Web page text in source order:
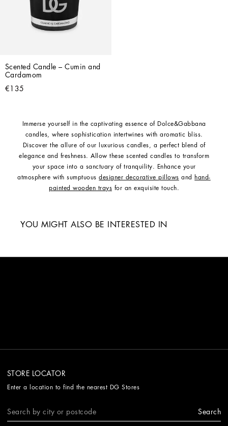
Scented Candle – Cumin and
Cardamom
€135
Immerse yourself in the captivating essence of Dolce&Gabbana
candles, where sophistication intertwines with aromatic bliss.
Discover the allure of our luxurious candles, a perfect blend of
elegance and freshness. Allow these scented candles to transform
your space into a sanctuary of tranquility. Enhance your
atmosphere with sumptuousdesigner decorative pillows and hand-
painted wooden trays for an exquisite touch.
YOU MIGHT ALSO BE INTERESTED IN
STORE LOCATOR
Enter a location to find the nearest DG Stores
Search